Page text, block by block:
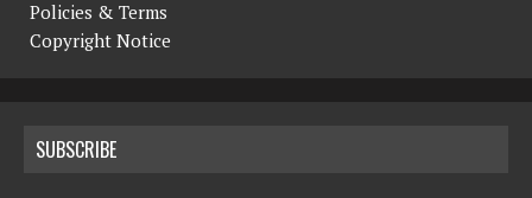
Policies & Terms
Copyright Notice
SUBSCRIBE